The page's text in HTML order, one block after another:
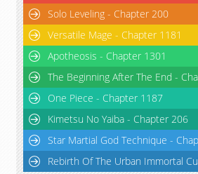
Solo Leveling - Chapter 200
Versatile Mage - Chapter 1181
Apotheosis - Chapter 1301
The Beginning After The End -
One Piece - Chapter 1187
Kimetsu No Yaiba - Chapter 206
Star Martial God Technique -
Rebirth Of The Urban Immortal